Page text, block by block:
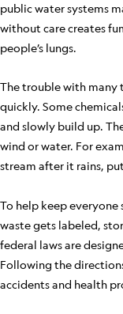
public water systems
without care creates
people’s lungs.
The trouble with many
quickly. Some
and slowly build up.
wind or water. For
stream after it rains,
To help keep
waste gets labeled,
federal laws are
Following the
accidents and health